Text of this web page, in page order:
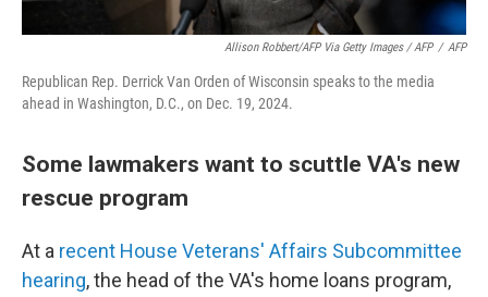
Allison Robbert/AFP Via Getty Images / AFP / AFP
Republican Rep. Derrick Van Orden of Wisconsin speaks to the media
ahead in Washington, D.C., on Dec. 19, 2024.
Some lawmakers want to scuttle VA's new
rescue program
At a recent House Veterans' Affairs Subcommittee
hearing, the head of the VA's home loans program,